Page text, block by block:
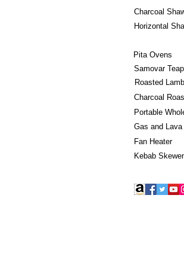
Charcoal
Horizontal
Roasted
Samovar
Pita Ovens
Charcoal
Portable
Gas and
Fan Heater
Kebab